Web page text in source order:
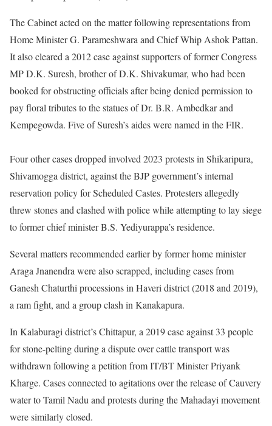
The Cabinet acted on the matter following representations from
Home Minister G. Parameshwara and Chief Whip Ashok Pattan.
It also cleared a 2012 case against supporters of former Congress
MP D.K. Suresh, brother of D.K. Shivakumar, who had been
booked for obstructing officials after being denied permission to
pay floral tributes to the statues of Dr. B.R. Ambedkar and
Kempegowda. Five of Suresh’s aides were named in the FIR.
Four other cases dropped involved 2023 protests in Shikaripura,
Shivamogga district, against the BJP government’s internal
reservation policy for Scheduled Castes. Protesters allegedly
threw stones and clashed with police while attempting to lay siege
to former chief minister B.S. Yediyurappa’s residence.
Several matters recommended earlier by former home minister
Araga Jnanendra were also scrapped, including cases from
Ganesh Chaturthi processions in Haveri district (2018 and 2019),
a ram fight, and a group clash in Kanakapura.
In Kalaburagi district’s Chittapur, a 2019 case against 33 people
for stone-pelting during a dispute over cattle transport was
withdrawn following a petition from IT/BT Minister Priyank
Kharge. Cases connected to agitations over the release of Cauvery
water to Tamil Nadu and protests during the Mahadayi movement
were similarly closed.